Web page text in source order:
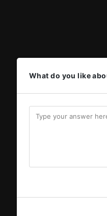
What do you like